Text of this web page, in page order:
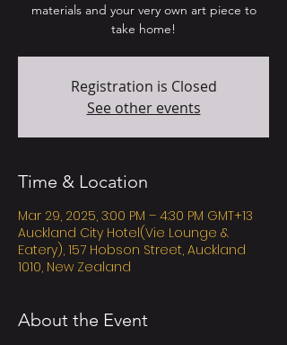
materials and your very own art piece to
take home!
Registration is Closed
See other events
Time & Location
Mar 29, 2025, 3:00 PM – 4:30 PM GMT+13
Auckland City Hotel(Vie Lounge &
Eatery), 157 Hobson Street, Auckland
1010, New Zealand
About the Event